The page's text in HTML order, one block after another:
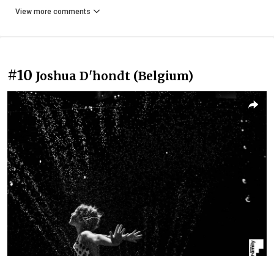
View more comments
#10 Joshua D'hondt (Belgium)